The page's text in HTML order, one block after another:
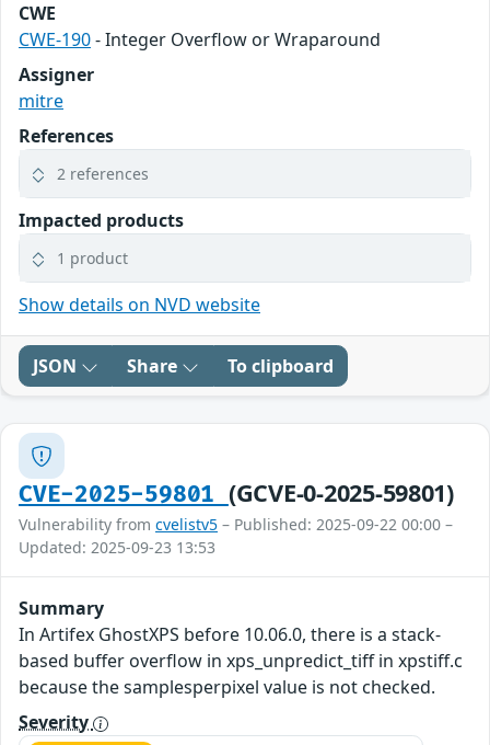
CWE
CWE-190- Integer Overflow or Wraparound
Assigner
mitre
References
2 references
Impacted products
1 product
Show details on NVD website
JSON Share To clipboard
CVE-2025-59801 (GCVE-0-2025-59801)
Vulnerability from cvelistv5 – Published: 2025-09-22 00:00 –
Updated: 2025-09-23 13:53
Summary
In Artifex GhostXPS before 10.06.0, there is a stack-
based buffer overflow in xps_unpredict_tiff in xpstiff.c
because the samplesperpixel value is not checked.
Severity